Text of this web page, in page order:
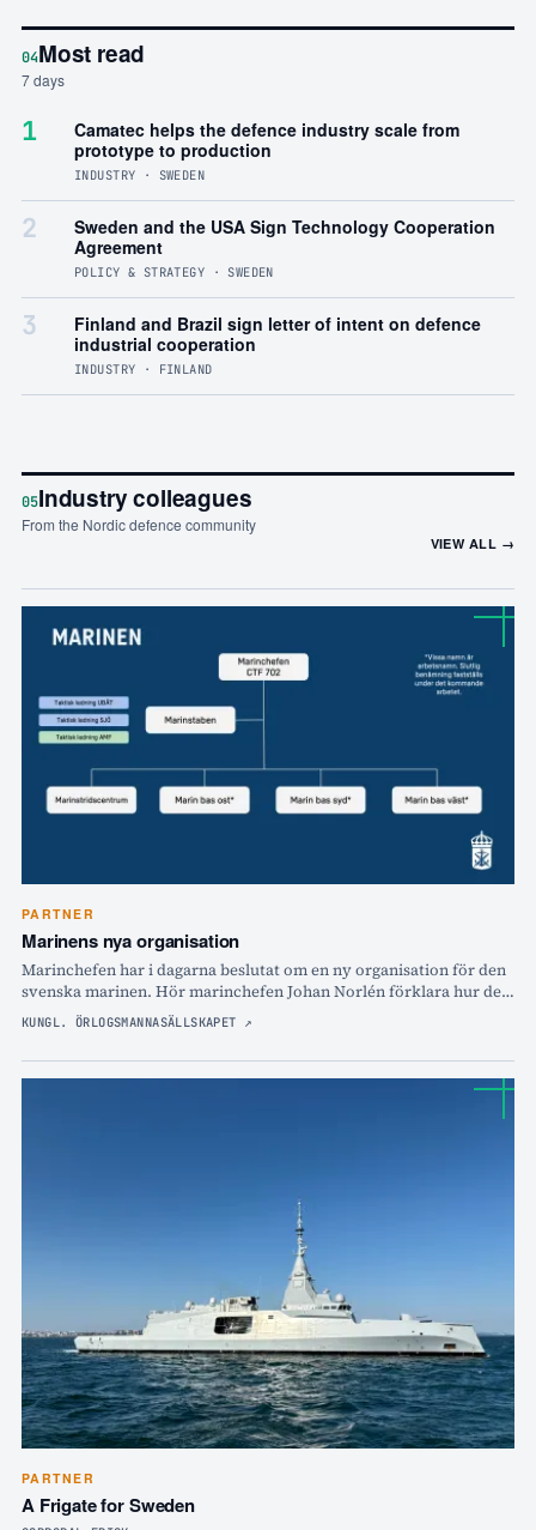
04Most read
7 days
1
Camatec helps the defence industry scale from
prototype to production
INDUSTRY · SWEDEN
2
Sweden and the USA Sign Technology Cooperation
Agreement
POLICY & STRATEGY · SWEDEN
3
Finland and Brazil sign letter of intent on defence
industrial cooperation
INDUSTRY · FINLAND
05Industry colleagues
From the Nordic defence community
VIEW ALL →
PARTNER
Marinens nya organisation
Marinchefen har i dagarna beslutat om en ny organisation för den
svenska marinen. Hör marinchefen Johan Norlén förklara hur det
ska bli och varför!
KUNGL. ÖRLOGSMANNASÄLLSKAPET ↗
PARTNER
A Frigate for Sweden